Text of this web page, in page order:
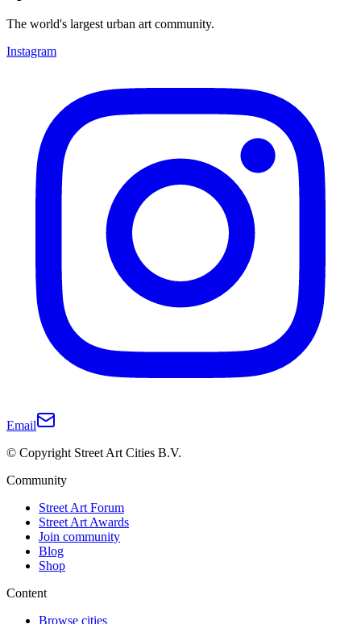
The world's largest urban art community.
Instagram
Email
© Copyright Street Art Cities B.V.
Community
Street Art Forum
Street Art Awards
Join community
Blog
Shop
Content
Browse cities